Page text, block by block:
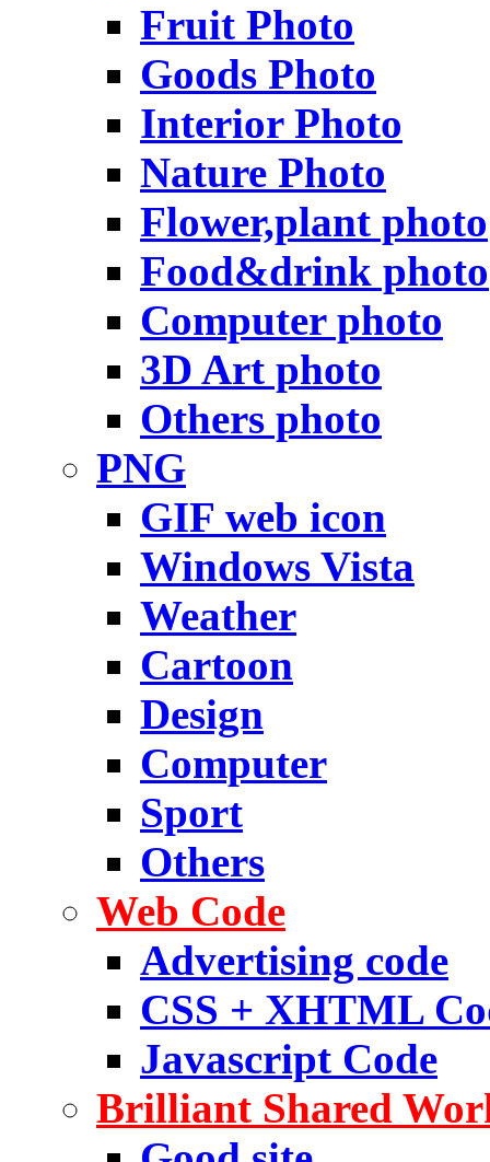
Fruit Photo
Goods Photo
Interior Photo
Nature Photo
Flower,plant photo
Food&drink photo
Computer photo
3D Art photo
Others photo
PNG
GIF web icon
Windows Vista
Weather
Cartoon
Design
Computer
Sport
Others
Web Code
Advertising code
CSS + XHTML
Javascript Code
Brilliant Shared